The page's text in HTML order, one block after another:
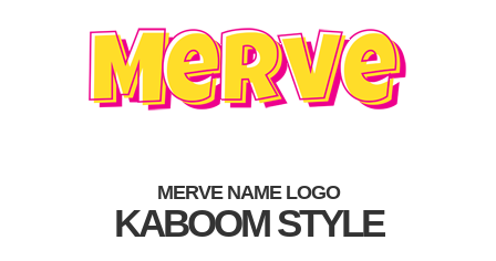
MERVE NAME LOGO
KABOOM STYLE